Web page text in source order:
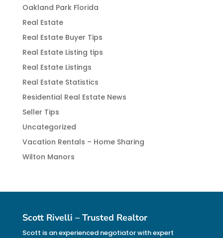
Oakland Park Florida
Real Estate
Real Estate Buyer Tips
Real Estate Listing tips
Real Estate Listings
Real Estate Statistics
Residential Real Estate News
Seller Tips
Uncategorized
Vacation Rentals – Home Sharing
Wilton Manors
Scott Rivelli – Trusted Realtor
Scott is an experienced negotiator with expert